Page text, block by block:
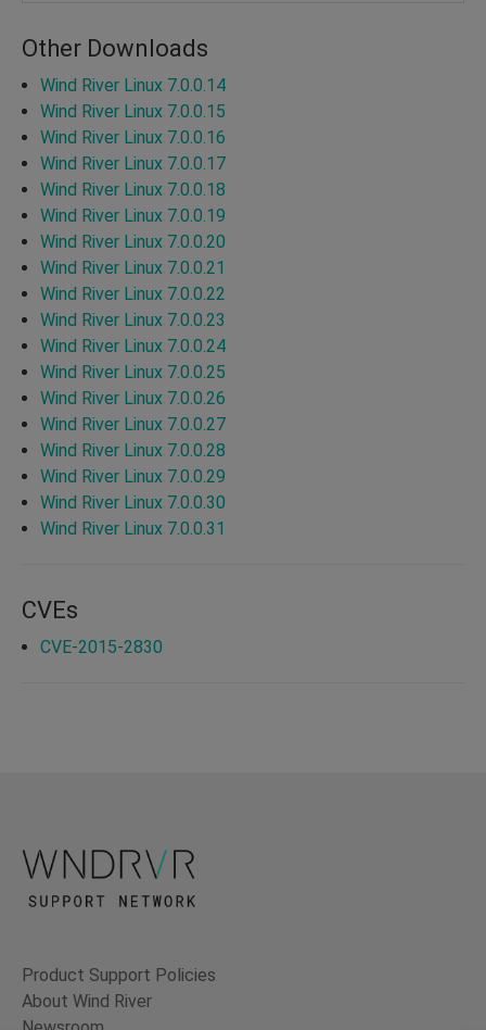
Other Downloads
Wind River Linux 7.0.0.14
Wind River Linux 7.0.0.15
Wind River Linux 7.0.0.16
Wind River Linux 7.0.0.17
Wind River Linux 7.0.0.18
Wind River Linux 7.0.0.19
Wind River Linux 7.0.0.20
Wind River Linux 7.0.0.21
Wind River Linux 7.0.0.22
Wind River Linux 7.0.0.23
Wind River Linux 7.0.0.24
Wind River Linux 7.0.0.25
Wind River Linux 7.0.0.26
Wind River Linux 7.0.0.27
Wind River Linux 7.0.0.28
Wind River Linux 7.0.0.29
Wind River Linux 7.0.0.30
Wind River Linux 7.0.0.31
CVEs
CVE-2015-2830
Product Support Policies
About Wind River